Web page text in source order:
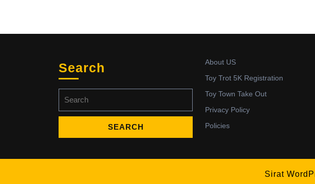
Search
for:
About US
Toy Trot 5K Registration
Toy Town Take Out
Privacy Policy
Policies
Sirat